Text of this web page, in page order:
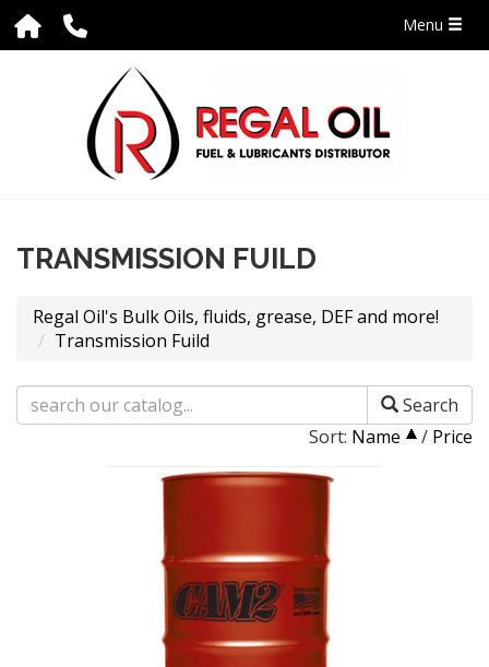
Menu
TRANSMISSION FUILD
Regal Oil's Bulk Oils, fluids, grease, DEF and more!
Transmission Fuild
Search
Sort: Name / Price